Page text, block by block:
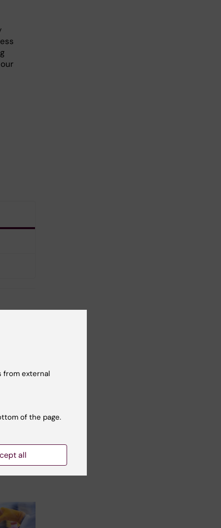
from external
of the page.
all